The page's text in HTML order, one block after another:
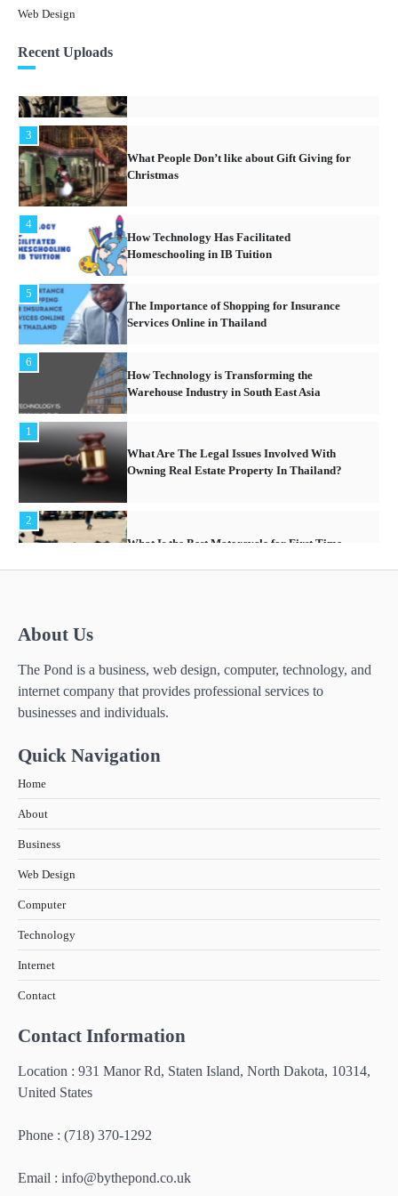
Web Design
Recent Uploads
3
4
How Technology Has Facilitated
Homeschooling in IB Tuition
5
Services Online in Thailand
Warehouse Industry in South East Asia
1
What Are The Legal Issues Involved With
Owning Real Estate Property In Thailand?
2
What Is the Best Motorcycle for First Time
Riders?
3
What People Don’t like about Gift Giving for
5
The Importance of Shopping for Insurance
Services Online in Thailand
6
How Technology is Transforming the
About Us
The Pond is a business, web design, computer, technology, and
internet company that provides professional services to
businesses and individuals.
Quick Navigation
Home
About
Business
Web Design
Computer
Technology
Internet
Contact
Contact Information
Location : 931 Manor Rd, Staten Island, North Dakota, 10314,
United States
Phone : (718) 370-1292
Email : info@bythepond.co.uk